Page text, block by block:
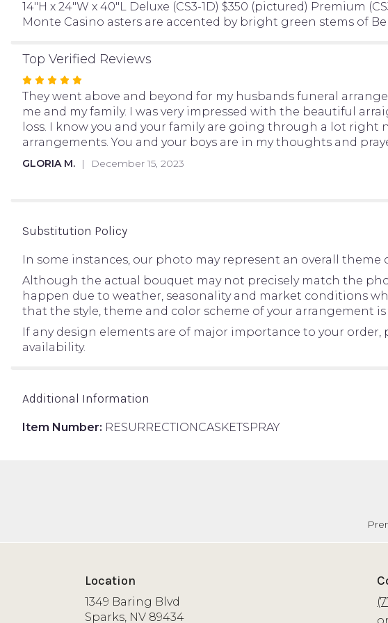
14"H x 24"W x 40"L Deluxe (CS3-1D) $350 (pictured) Premium
Monte Casino asters are accented by bright green stems of
Top Verified Reviews
Rated
5
out
of
5
stars
They went above and beyond for my husbands funeral
me and my family. I was very impressed with the beautiful
loss. I know you and your family are going through a lot
arrangements. You and your boys are in my thoughts and
GLORIA M. December 15, 2023
Substitution Policy
In some instances, our photo may represent an overall
Although the actual bouquet may not precisely match the
happen due to weather, seasonality and market conditions
that the style, theme and color scheme of your arrangement
If any design elements are of major importance to your
availability.
Additional Information
Item Number: RESURRECTIONCASKETSPRAY
Location
1349 Baring Blvd
Sparks, NV 89434(link